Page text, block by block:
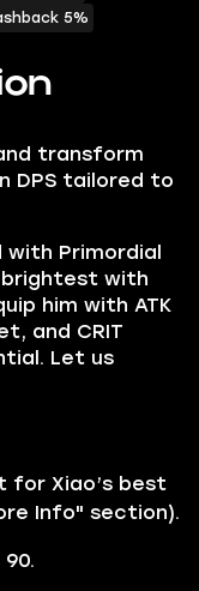
transform
DPS tailored to
Primordial
brightest with
him with ATK
and CRIT
Let us
Xiao’s best
Info" section).
5%